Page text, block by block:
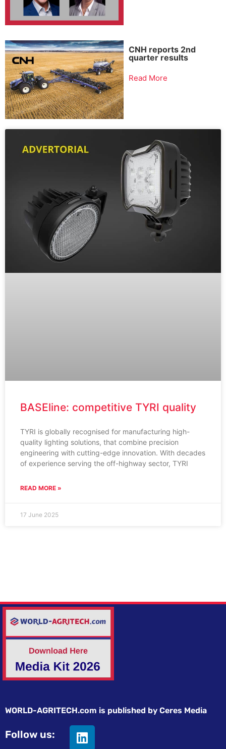
CNH reports 2nd
quarter results
Read More
BASEline: competitive TYRI quality
TYRI is globally recognised for manufacturing high-
quality lighting solutions, that combine precision
engineering with cutting-edge innovation. With decades
of experience serving the off-highway sector, TYRI
READ MORE »
17 June 2025
WORLD-AGRITECH.com is published by Ceres Media
Follow us: